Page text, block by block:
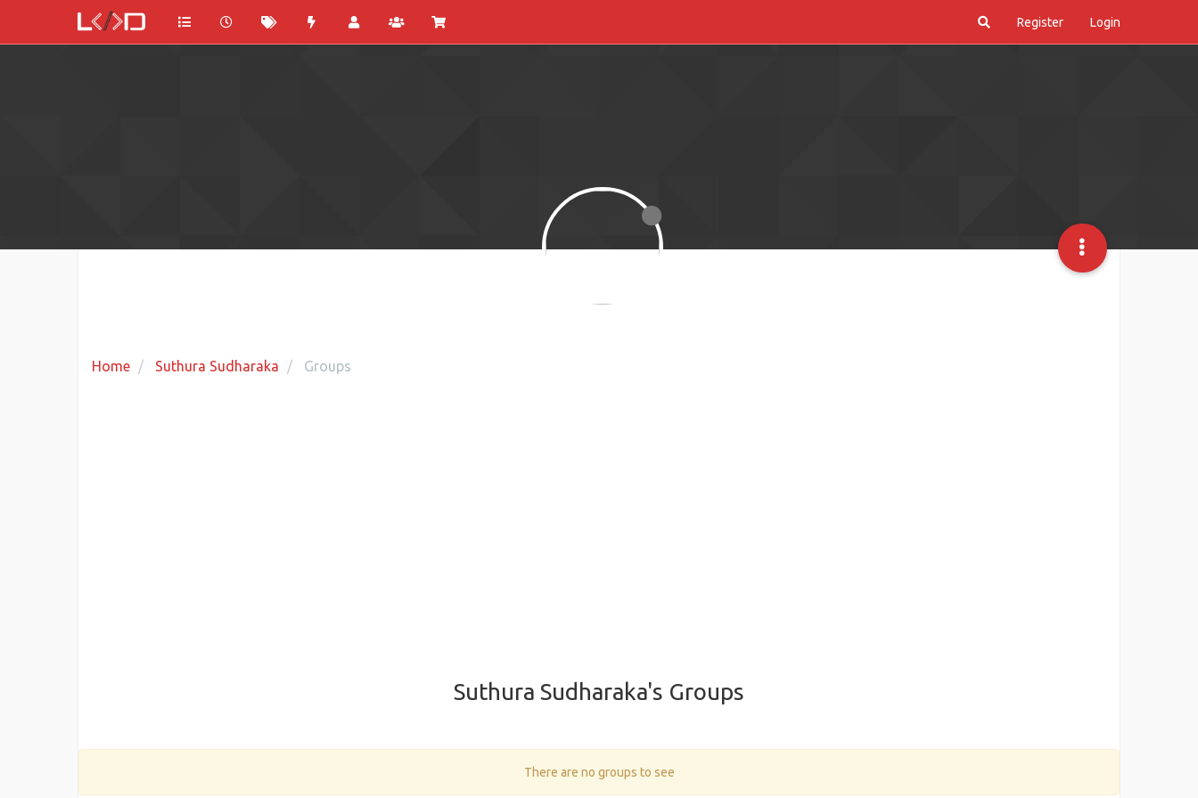
Register Login
Home Suthura Sudharaka Groups
Suthura Sudharaka's Groups
There are no groups to see